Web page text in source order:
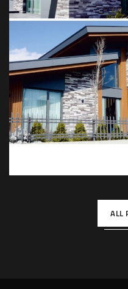
Kösen
DEKOR İÇ
ALL